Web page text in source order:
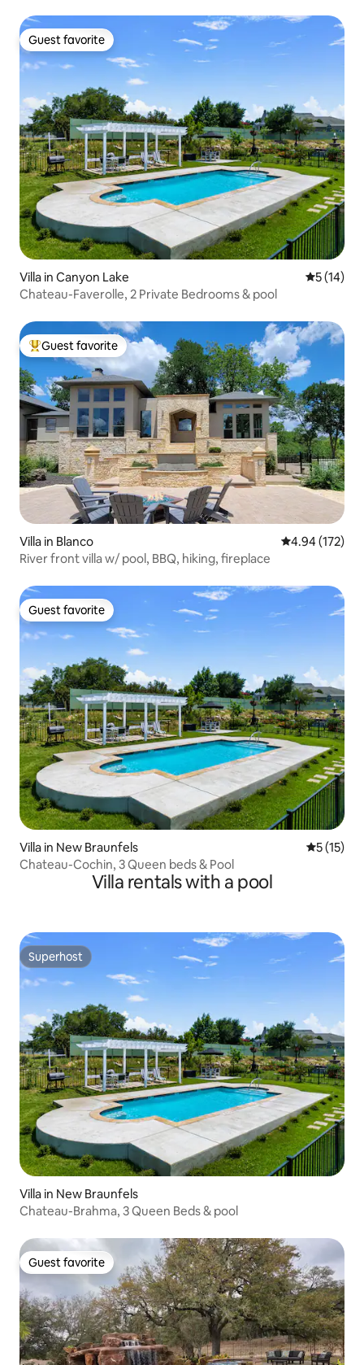
Guest favorite
Guest favorite
Villa in Canyon Lake 5 out of 5
5 (14)
Chateau-Faverolle, 2 Private Bedrooms & pool
Top guest favorite
Guest favorite
Villa in Blanco 4.94 out of 5
4.94 (172)
River front villa w/ pool, BBQ, hiking, fireplace
Guest favorite
Guest favorite
Villa in New Braunfels 5 out of 5
5 (15)
Chateau-Cochin, 3 Queen beds & Pool
Villa rentals with a pool
Superhost
Superhost
Villa in New Braunfels
Chateau-Brahma, 3 Queen Beds & pool
Guest favorite
Guest favorite